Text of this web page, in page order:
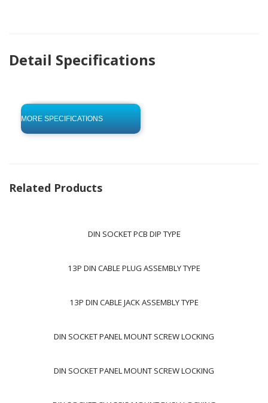
Detail Specifications
MORE SPECIFICATIONS
click to begin
-0 KB .pdf
Related Products
DIN SOCKET PCB DIP TYPE
13P DIN CABLE PLUG ASSEMBLY TYPE
13P DIN CABLE JACK ASSEMBLY TYPE
DIN SOCKET PANEL MOUNT SCREW LOCKING
DIN SOCKET PANEL MOUNT SCREW LOCKING